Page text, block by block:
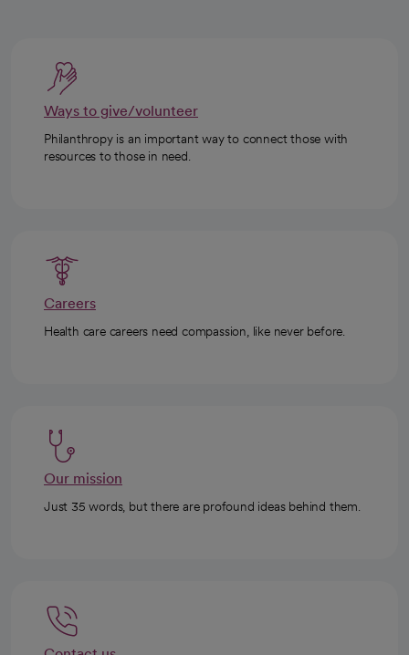
Ways to give/volunteer
Philanthropy is an important way to connect those with
resources to those in need.
Careers
Health care careers need compassion, like never before.
Our mission
Just 35 words, but there are profound ideas behind them.